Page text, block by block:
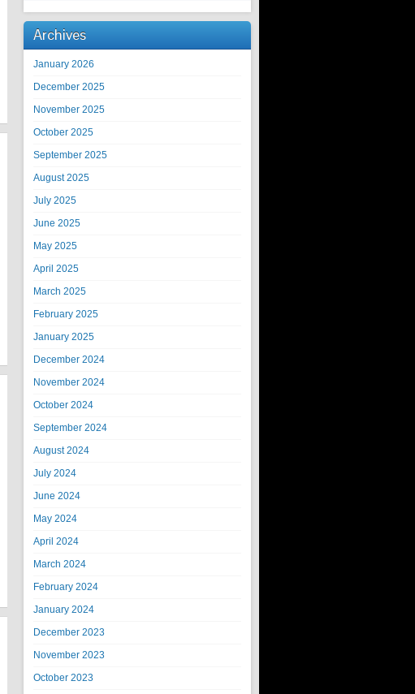
Archives
January 2026
December 2025
November 2025
October 2025
September 2025
August 2025
July 2025
June 2025
May 2025
April 2025
March 2025
February 2025
January 2025
December 2024
November 2024
October 2024
September 2024
August 2024
July 2024
June 2024
May 2024
April 2024
March 2024
February 2024
January 2024
December 2023
November 2023
October 2023